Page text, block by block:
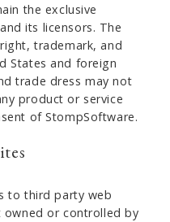
the exclusive
its licensors. The
trademark, and
States and foreign
trade dress may not
product or service
of StompSoftware.
to third party web
owned or controlled by